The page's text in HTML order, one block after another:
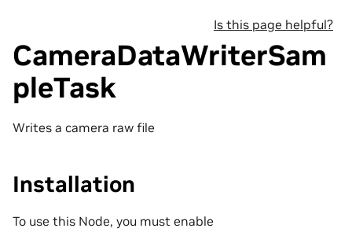
Is this page helpful?
CameraDataWriterSam
pleTask
Writes a camera raw file
Installation
To use this Node, you must enable